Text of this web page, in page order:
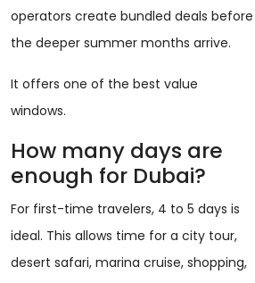
operators create bundled deals before
the deeper summer months arrive.
It offers one of the best value
windows.
How many days are
enough for Dubai?
For first-time travelers, 4 to 5 days is
ideal. This allows time for a city tour,
desert safari, marina cruise, shopping,